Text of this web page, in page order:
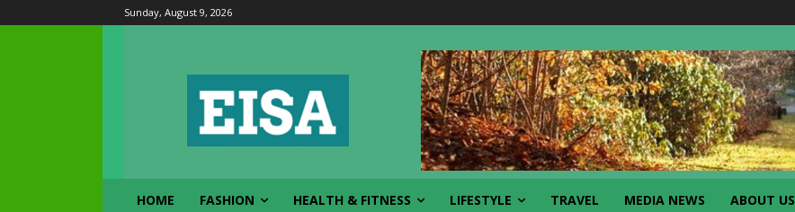
Sunday, August 9, 2026
HOME FASHION HEALTH & FITNESS LIFESTYLE TRAVEL MEDIA NEWS ABOUT US